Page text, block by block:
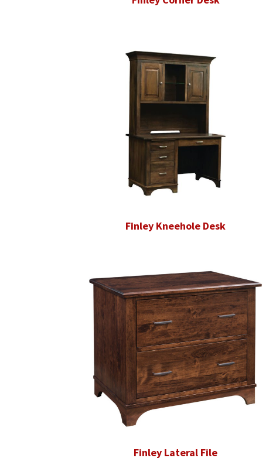
Finley Kneehole Desk
Finley Lateral File